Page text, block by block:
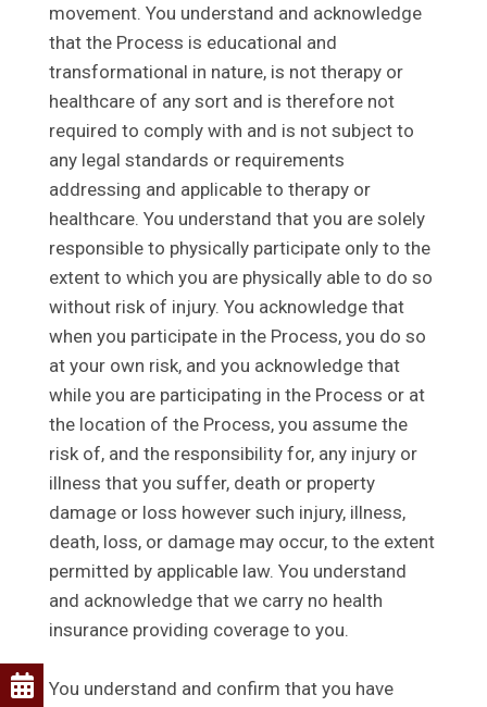
movement. You understand and acknowledge
that the Process is educational and
transformational in nature, is not therapy or
healthcare of any sort and is therefore not
required to comply with and is not subject to
any legal standards or requirements
addressing and applicable to therapy or
healthcare. You understand that you are solely
responsible to physically participate only to the
extent to which you are physically able to do so
without risk of injury. You acknowledge that
when you participate in the Process, you do so
at your own risk, and you acknowledge that
while you are participating in the Process or at
the location of the Process, you assume the
risk of, and the responsibility for, any injury or
illness that you suffer, death or property
damage or loss however such injury, illness,
death, loss, or damage may occur, to the extent
permitted by applicable law. You understand
and acknowledge that we carry no health
insurance providing coverage to you.
You understand and confirm that you have